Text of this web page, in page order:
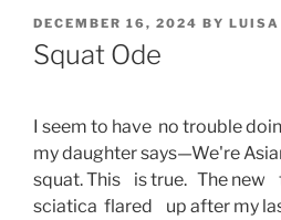
POSTED
ON
DECEMBER 16, 2024 BY
Squat Ode
I seem to have  no trouble
my daughter says—We're
squat. This    is true.   The new
sciatica  flared    up after my